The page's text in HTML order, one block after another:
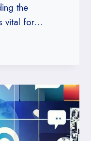
the
vital for…